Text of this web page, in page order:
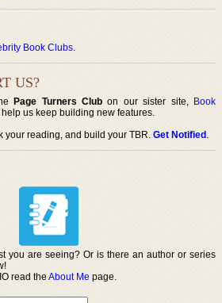
Book Clubs.
US?
Page Turners Club on our sister site, Book
us keep building new features.
your reading, and build your TBR.Get Notified.
you are seeing? Or is there an author or series
read theAbout Me page.